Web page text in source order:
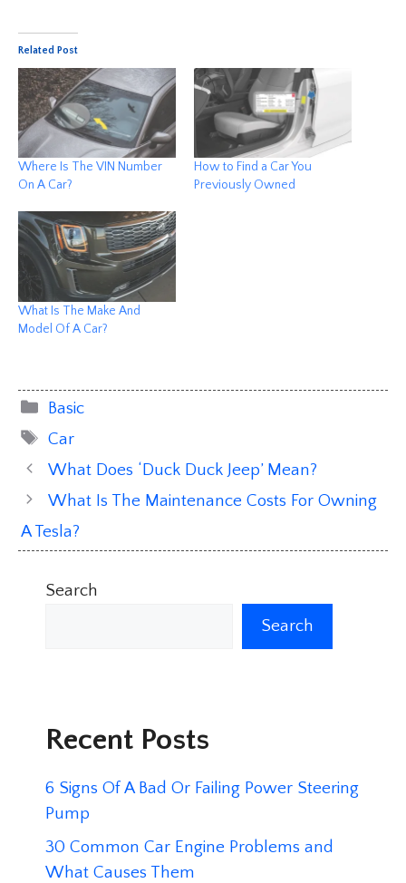
Related Post
Where Is The VIN Number
On A Car?
How to Find a Car You
Previously Owned
What Is The Make And
Model Of A Car?
Categories
Basic
Tags
Car
What Does ‘Duck Duck Jeep’ Mean?
What Is The Maintenance Costs For Owning
A Tesla?
Search
Search
Recent Posts
6 Signs Of A Bad Or Failing Power Steering
Pump
30 Common Car Engine Problems and
What Causes Them